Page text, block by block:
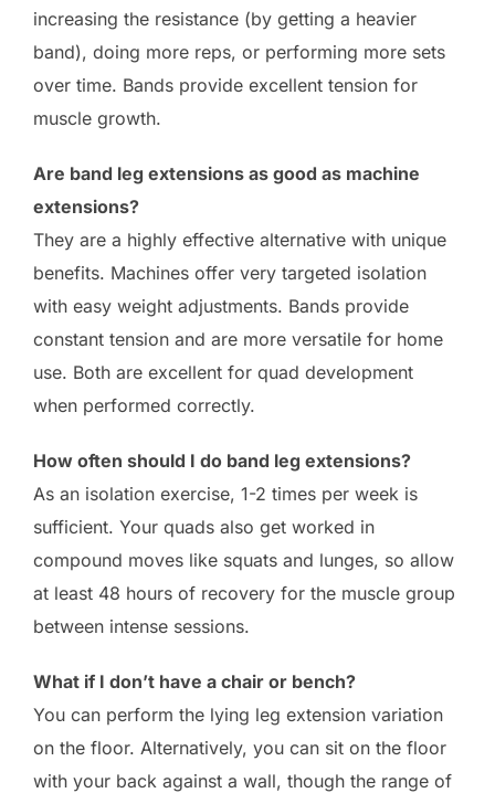
increasing the resistance (by getting a heavier
band), doing more reps, or performing more sets
over time. Bands provide excellent tension for
muscle growth.
Are band leg extensions as good as machine
extensions?
They are a highly effective alternative with unique
benefits. Machines offer very targeted isolation
with easy weight adjustments. Bands provide
constant tension and are more versatile for home
use. Both are excellent for quad development
when performed correctly.
How often should I do band leg extensions?
As an isolation exercise, 1-2 times per week is
sufficient. Your quads also get worked in
compound moves like squats and lunges, so allow
at least 48 hours of recovery for the muscle group
between intense sessions.
What if I don’t have a chair or bench?
You can perform the lying leg extension variation
on the floor. Alternatively, you can sit on the floor
with your back against a wall, though the range of